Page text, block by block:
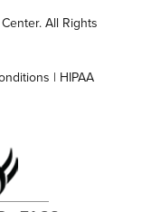
All Rights
| HIPAA